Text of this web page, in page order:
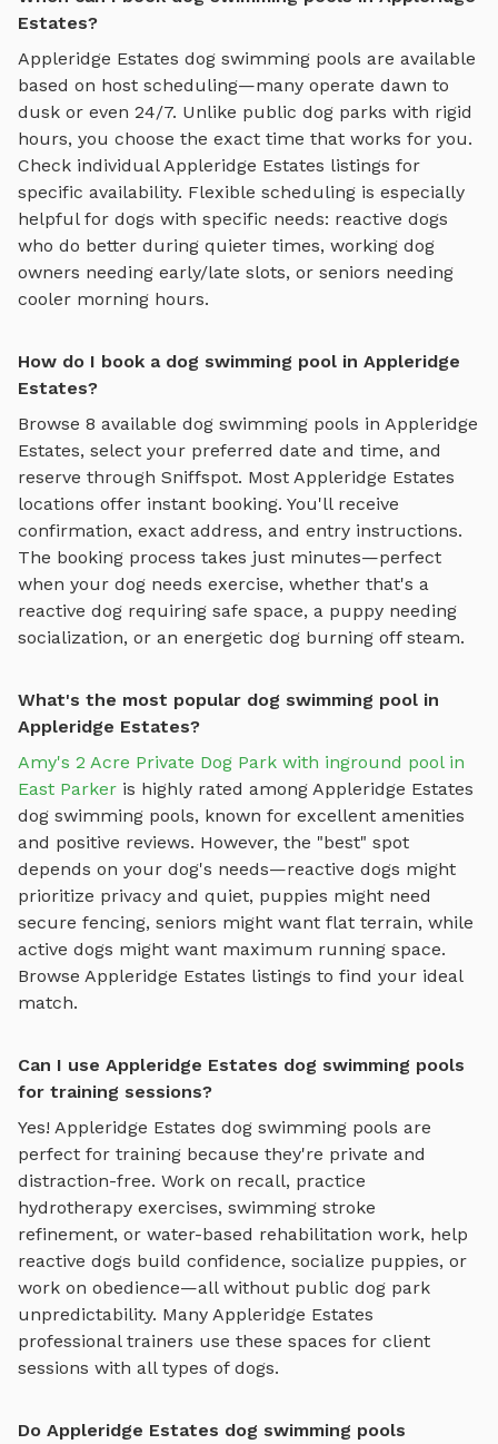
Estates?
Appleridge Estates dog swimming pools are available
based on host scheduling—many operate dawn to
dusk or even 24/7. Unlike public dog parks with rigid
hours, you choose the exact time that works for you.
Check individualAppleridge Estates listings for
specific availability. Flexible scheduling is especially
helpful for dogs with specific needs: reactive dogs
who do better during quieter times, working dog
owners needing early/late slots, or seniors needing
cooler morning hours.
How do I book a dog swimming pool in Appleridge
Estates?
Browse 8 available dog swimming pools in Appleridge
Estates, select your preferred date and time, and
reserve through Sniffspot. Most Appleridge Estates
locations offer instant booking. You'll receive
confirmation, exact address, and entry instructions.
The booking process takes just minutes—perfect
when your dog needs exercise, whether that's a
reactive dog requiring safe space, a puppy needing
socialization, or an energetic dog burning off steam.
What's the most popular dog swimming pool in
Appleridge Estates?
Amy's 2 Acre Private Dog Park with inground pool in
East Parker is highly rated among Appleridge Estates
dog swimming pools, known for excellent amenities
and positive reviews. However, the "best" spot
depends on your dog's needs—reactive dogs might
prioritize privacy and quiet, puppies might need
secure fencing, seniors might want flat terrain, while
active dogs might want maximum running space.
Browse Appleridge Estates listings to find your ideal
match.
Can I use Appleridge Estates dog swimming pools
for training sessions?
Yes! Appleridge Estates dog swimming pools are
perfect for training because they're private and
distraction-free. Work on recall, practice
hydrotherapy exercises, swimming stroke
refinement, or water-based rehabilitation work, help
reactive dogs build confidence, socialize puppies, or
work on obedience—all without public dog park
unpredictability. Many Appleridge Estates
professional trainers use these spaces for client
sessions with all types of dogs.
Do Appleridge Estates dog swimming pools